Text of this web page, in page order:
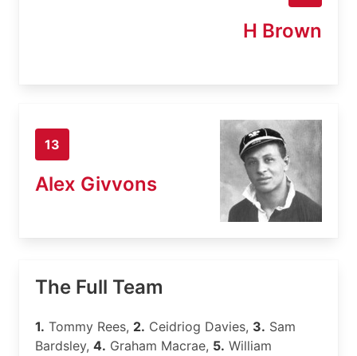
H Brown
13
Alex Givvons
The Full Team
1. Tommy Rees, 2. Ceidriog Davies, 3. Sam
Bardsley, 4. Graham Macrae, 5. William